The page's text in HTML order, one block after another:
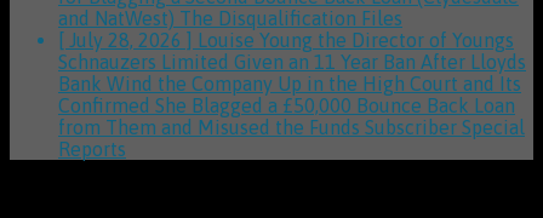
and NatWest) The Disqualification Files
[ July 28, 2026 ] Louise Young the Director of Youngs
Schnauzers Limited Given an 11 Year Ban After Lloyds
Bank Wind the Company Up in the High Court and Its
Confirmed She Blagged a £50,000 Bounce Back Loan
from Them and Misused the Funds Subscriber Special
Reports